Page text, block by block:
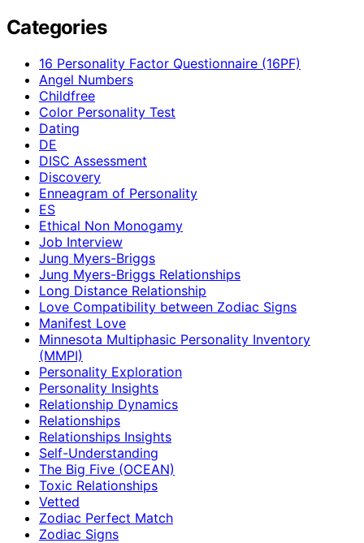
Categories
16 Personality Factor Questionnaire (16PF)
Angel Numbers
Childfree
Color Personality Test
Dating
DE
DISC Assessment
Discovery
Enneagram of Personality
ES
Ethical Non Monogamy
Job Interview
Jung Myers-Briggs
Jung Myers-Briggs Relationships
Long Distance Relationship
Love Compatibility between Zodiac Signs
Manifest Love
Minnesota Multiphasic Personality Inventory
(MMPI)
Personality Exploration
Personality Insights
Relationship Dynamics
Relationships
Relationships Insights
Self-Understanding
The Big Five (OCEAN)
Toxic Relationships
Vetted
Zodiac Perfect Match
Zodiac Signs